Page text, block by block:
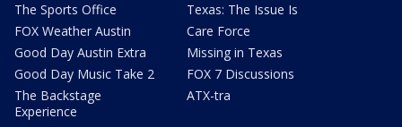
The Sports Office
FOX Weather Austin
Good Day Austin Extra
Good Day Music Take 2
The Backstage
Experience
Texas: The Issue Is
Care Force
Missing in Texas
FOX 7 Discussions
ATX-tra